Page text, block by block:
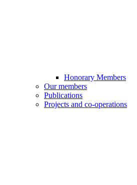
Honorary Members
Our members
Publications
Projects and co-operations